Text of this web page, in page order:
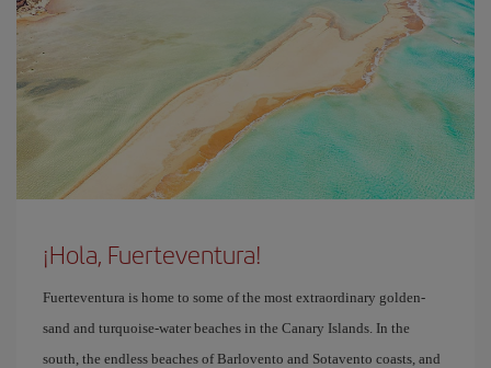
¡Hola, Fuerteventura!
Fuerteventura is home to some of the most extraordinary golden-
sand and turquoise-water beaches in the Canary Islands. In the
south, the endless beaches of Barlovento and Sotavento coasts, and